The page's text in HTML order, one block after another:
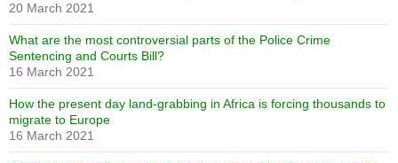
20 March 2021
What are the most controversial parts of the Police Crime
Sentencing and Courts Bill?
16 March 2021
How the present day land-grabbing in Africa is forcing thousands to
migrate to Europe
16 March 2021